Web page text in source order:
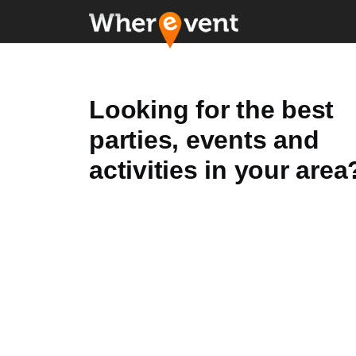
Looking for the best
parties, events and
activities in your